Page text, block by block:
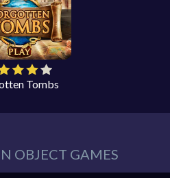
Tombs
OBJECT GAMES